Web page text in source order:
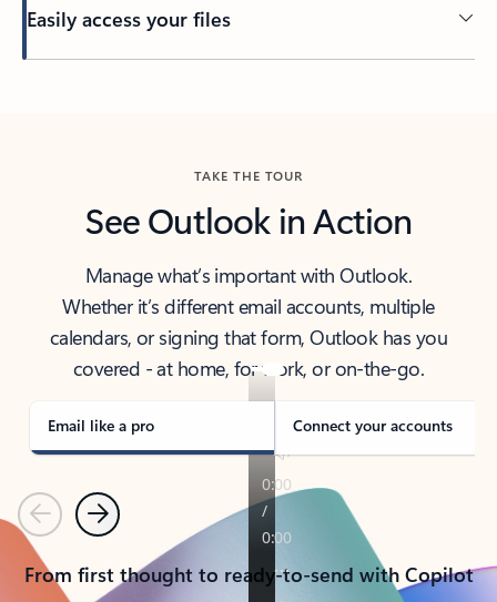
Easily access your files
TAKE THE TOUR
See Outlook in Action
Manage what’s important with Outlook.
Whether it’s different email accounts, multiple
calendars, or signing that form, Outlook has you
covered - at home, for work, or on-the-go.
Email like a pro Connect your accounts
PreviousNext
From first thought to ready-to-send with Copilot